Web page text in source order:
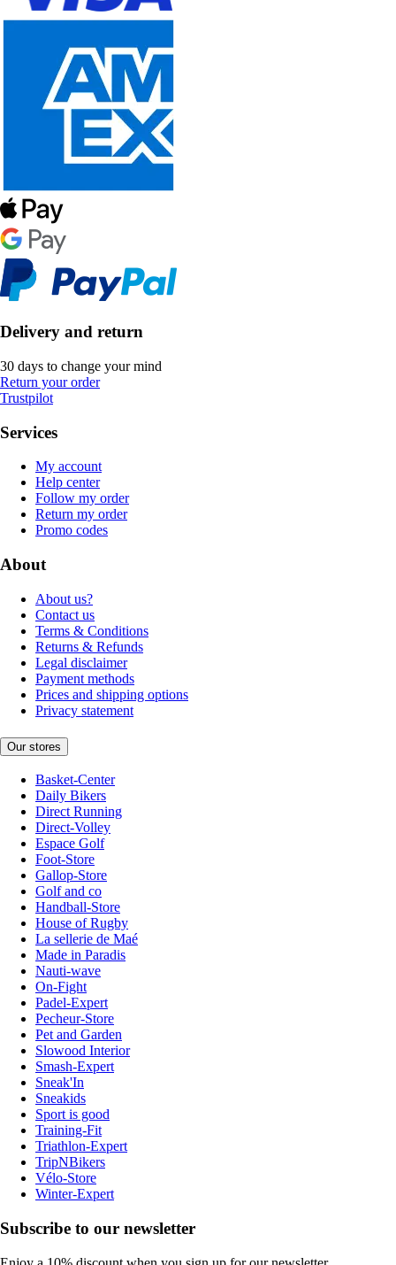
Delivery and return
30 days to change your mind
Return your order
Trustpilot
Services
My account
Help center
Follow my order
Return my order
Promo codes
About
About us?
Contact us
Terms & Conditions
Returns & Refunds
Legal disclaimer
Payment methods
Prices and shipping options
Privacy statement
Our stores
Basket-Center
Daily Bikers
Direct Running
Direct-Volley
Espace Golf
Foot-Store
Gallop-Store
Golf and co
Handball-Store
House of Rugby
La sellerie de Maé
Made in Paradis
Nauti-wave
On-Fight
Padel-Expert
Pecheur-Store
Pet and Garden
Slowood Interior
Smash-Expert
Sneak'In
Sneakids
Sport is good
Training-Fit
Triathlon-Expert
TripNBikers
Vélo-Store
Winter-Expert
Subscribe to our newsletter